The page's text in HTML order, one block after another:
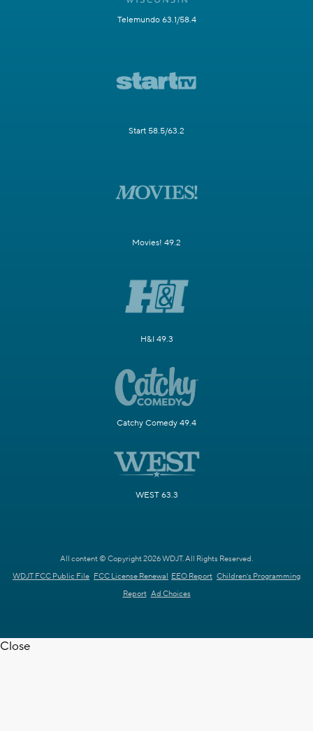
Telemundo 63.1/58.4
Start 58.5/63.2
Movies! 49.2
H&I 49.3
Catchy Comedy 49.4
WEST 63.3
All content © Copyright 2026 WDJT. All Rights Reserved.
WDJT FCC Public File FCC License Renewal EEO Report Children's Programming
Report Ad Choices
Close